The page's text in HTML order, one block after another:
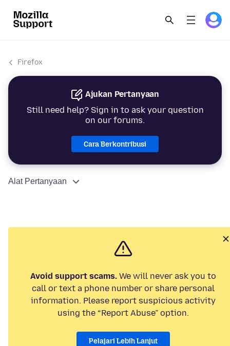
Firefox
Ajukan Pertanyaan
Still need help? Sign in to ask your question
on our forums.
Cara Berkontribusi
Alat Pertanyaan
Avoid support scams. We will never ask you to
call or text a phone number or share personal
information. Please report suspicious activity
using the “Report Abuse” option.
Pelajari Lebih Lanjut